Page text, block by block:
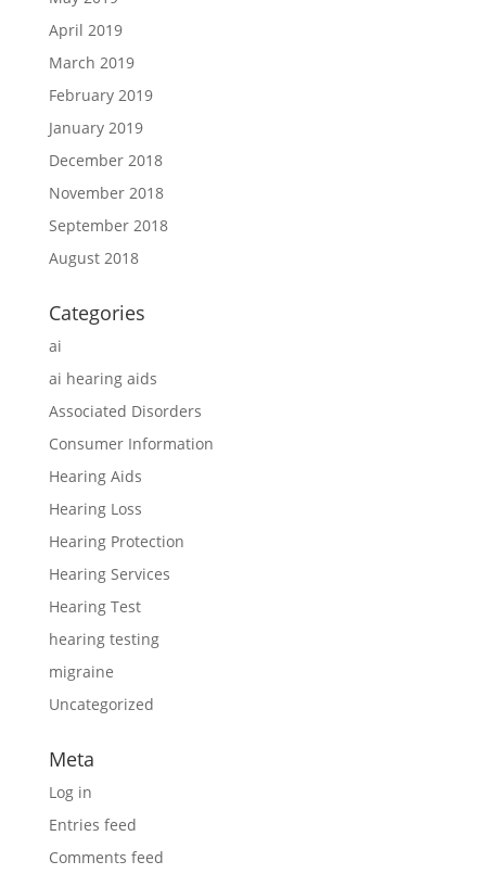
April 2019
March 2019
February 2019
January 2019
December 2018
November 2018
September 2018
August 2018
Categories
ai
ai hearing aids
Associated Disorders
Consumer Information
Hearing Aids
Hearing Loss
Hearing Protection
Hearing Services
Hearing Test
hearing testing
migraine
Uncategorized
Meta
Log in
Entries feed
Comments feed